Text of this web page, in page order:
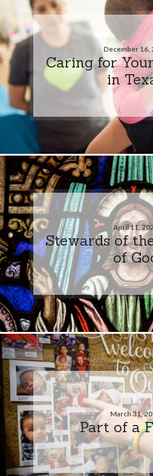
December 16,
Caring for
in
April 11,
Stewards of
of
March 31,
Part of a